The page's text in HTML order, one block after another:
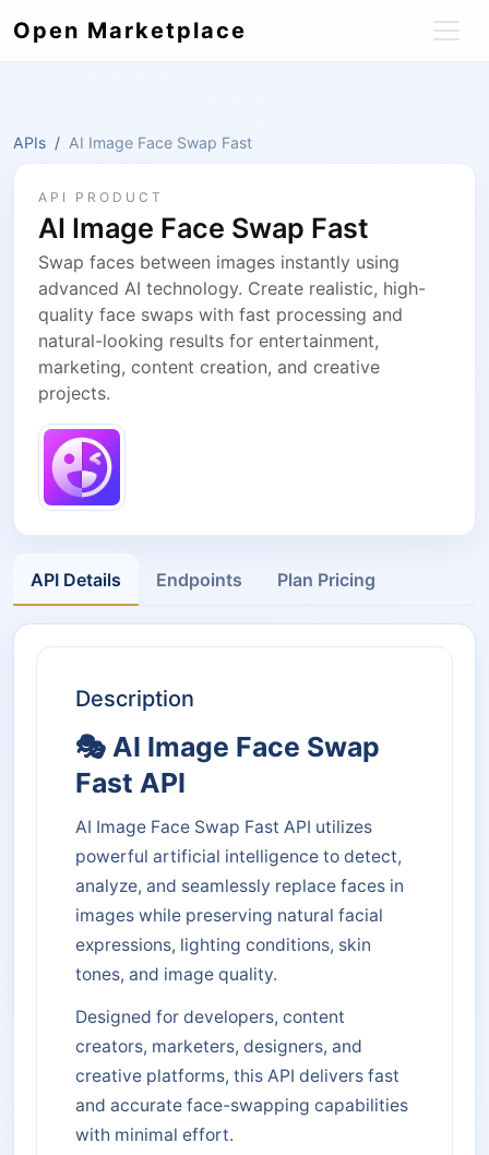
Open Marketplace
APIs AI Image Face Swap Fast
API PRODUCT
AI Image Face Swap Fast
Swap faces between images instantly using
advanced AI technology. Create realistic, high-
quality face swaps with fast processing and
natural-looking results for entertainment,
marketing, content creation, and creative
projects.
API Details Endpoints Plan Pricing
Description
🎭 AI Image Face Swap
Fast API
AI Image Face Swap Fast API utilizes
powerful artificial intelligence to detect,
analyze, and seamlessly replace faces in
images while preserving natural facial
expressions, lighting conditions, skin
tones, and image quality.
Designed for developers, content
creators, marketers, designers, and
creative platforms, this API delivers fast
and accurate face-swapping capabilities
with minimal effort.